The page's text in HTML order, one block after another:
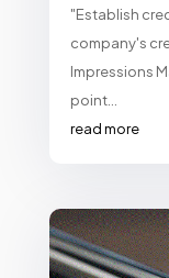
"Establish
company's
Impressions
point...
read more